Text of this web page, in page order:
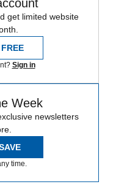
get limited website
Sign in
Week
newsletters
time.